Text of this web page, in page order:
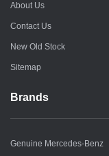
About Us
Contact Us
New Old Stock
Sitemap
Brands
Genuine Mercedes-Benz